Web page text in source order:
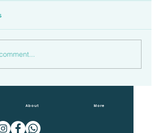
Mortgages In 2022
About More